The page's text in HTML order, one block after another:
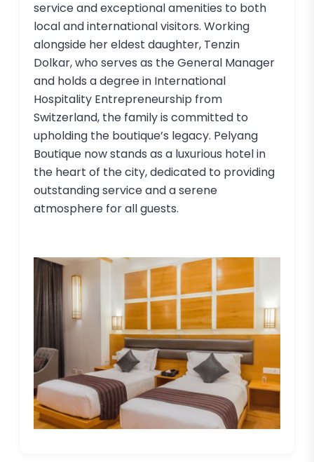
service and exceptional amenities to both
local and international visitors. Working
alongside her eldest daughter, Tenzin
Dolkar, who serves as the General Manager
and holds a degree in International
Hospitality Entrepreneurship from
Switzerland, the family is committed to
upholding the boutique’s legacy. Pelyang
Boutique now stands as a luxurious hotel in
the heart of the city, dedicated to providing
outstanding service and a serene
atmosphere for all guests.